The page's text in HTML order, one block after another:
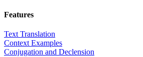
Features
Text Translation
Context Examples
Conjugation and Declension